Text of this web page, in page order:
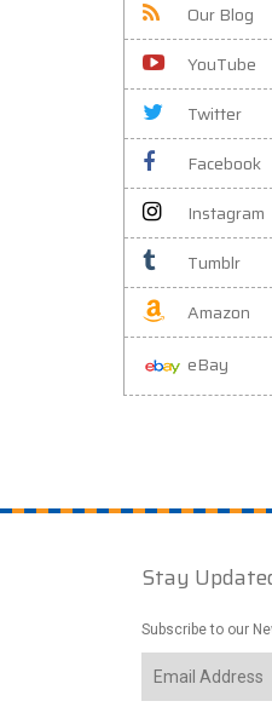
Our Blog
YouTube
Twitter
Facebook
Instagram
Tumblr
Amazon
eBay
Stay
Subscribe to our